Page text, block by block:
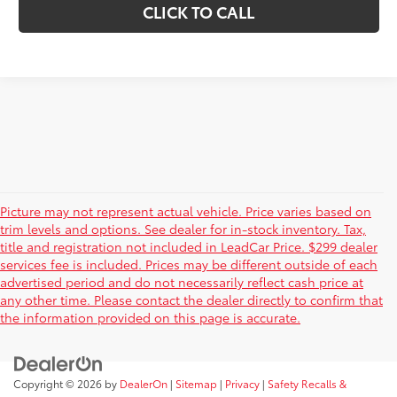
CLICK TO CALL
Picture may not represent actual vehicle. Price varies based on
trim levels and options. See dealer for in-stock inventory. Tax,
title and registration not included in LeadCar Price. $299 dealer
services fee is included. Prices may be different outside of each
advertised period and do not necessarily reflect cash price at
any other time. Please contact the dealer directly to confirm that
the information provided on this page is accurate.
Copyright © 2026 by DealerOn | Sitemap | Privacy | Safety Recalls &